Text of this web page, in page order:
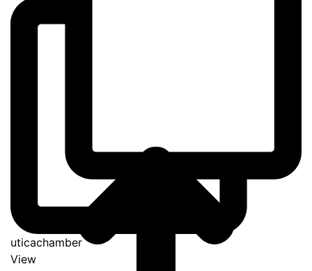
uticachamber
View